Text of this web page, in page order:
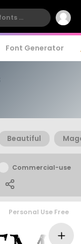
Font Generator
Beautiful
Commercial-use
Personal Use Free